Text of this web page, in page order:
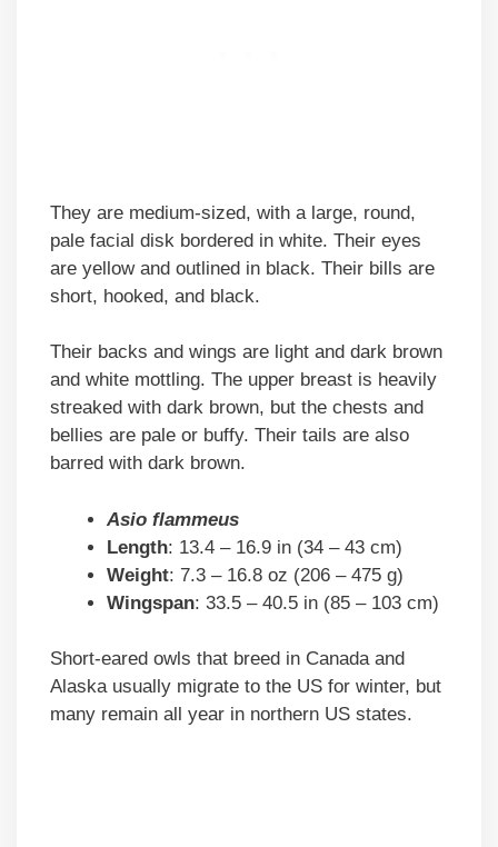
They are medium-sized, with a large, round,
pale facial disk bordered in white. Their eyes
are yellow and outlined in black. Their bills are
short, hooked, and black.
Their backs and wings are light and dark brown
and white mottling. The upper breast is heavily
streaked with dark brown, but the chests and
bellies are pale or buffy. Their tails are also
barred with dark brown.
Asio flammeus
Length: 13.4 – 16.9 in (34 – 43 cm)
Weight: 7.3 – 16.8 oz (206 – 475 g)
Wingspan: 33.5 – 40.5 in (85 – 103 cm)
Short-eared owls that breed in Canada and
Alaska usually migrate to the US for winter, but
many remain all year in northern US states.